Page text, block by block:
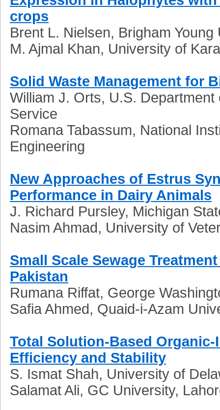
crops
Brent L. Nielsen, Brigham Young
M. Ajmal Khan, University of
Solid Waste Management for
William J. Orts, U.S.
Service
Romana Tabassum, National
Engineering
New Approaches of Estrus
Performance in Dairy Animals
J. Richard Pursley, Michigan
Nasim Ahmad, University of
Small Scale Sewage
Pakistan
Rumana Riffat, George
Safia Ahmed, Quaid-i-Azam
Total Solution-Based
Efficiency and Stability
S. Ismat Shah, University of
Salamat Ali, GC University,